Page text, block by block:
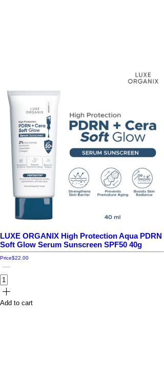
LUXE ORGANIX High Protection Aqua PDRN
Soft Glow Serum Sunscreen SPF50 40g
Price$22.00
Add to cart